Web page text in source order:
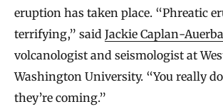
eruption has taken place. “Phreatic
terrifying,” said Jackie Caplan-
volcanologist and seismologist at
Washington University. “You really
they’re coming.”